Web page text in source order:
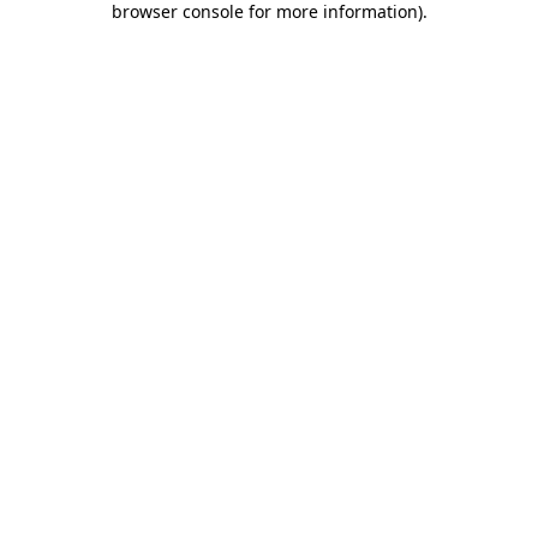
browser console for more information).